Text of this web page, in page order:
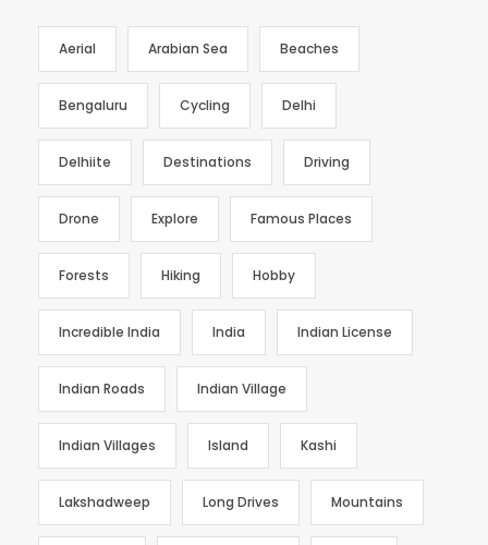
Aerial Arabian Sea Beaches
Bengaluru Cycling Delhi
Delhiite Destinations Driving
Drone Explore Famous Places
Forests Hiking Hobby
Incredible India India Indian License
Indian Roads Indian Village
Indian Villages Island Kashi
Lakshadweep Long Drives Mountains